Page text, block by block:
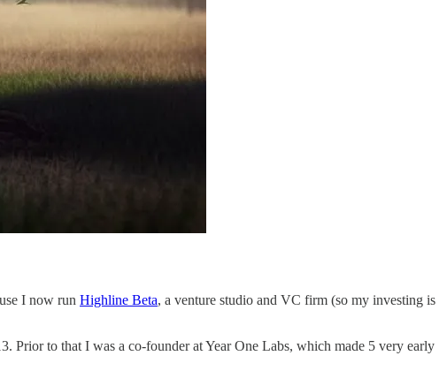
I now run Highline Beta, a venture studio and VC firm (so my investing is
Prior to that I was a co-founder at Year One Labs, which made 5 very early